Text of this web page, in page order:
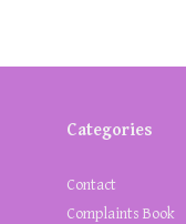
Categories
Contact
Complaints Book